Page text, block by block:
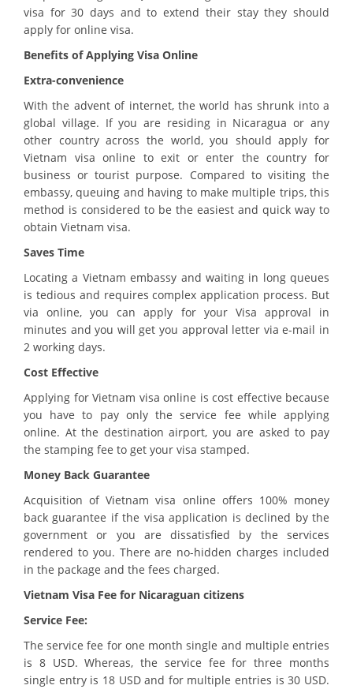
visa for 30 days and to extend their stay they should
apply for online visa.
Benefits of Applying Visa Online
Extra-convenience
With the advent of internet, the world has shrunk into a
global village. If you are residing in Nicaragua or any
other country across the world, you should apply for
Vietnam visa online to exit or enter the country for
business or tourist purpose. Compared to visiting the
embassy, queuing and having to make multiple trips, this
method is considered to be the easiest and quick way to
obtain Vietnam visa.
Saves Time
Locating a Vietnam embassy and waiting in long queues
is tedious and requires complex application process. But
via online, you can apply for your Visa approval in
minutes and you will get you approval letter via e-mail in
2 working days.
Cost Effective
Applying for Vietnam visa online is cost effective because
you have to pay only the service fee while applying
online. At the destination airport, you are asked to pay
the stamping fee to get your visa stamped.
Money Back Guarantee
Acquisition of Vietnam visa online offers 100% money
back guarantee if the visa application is declined by the
government or you are dissatisfied by the services
rendered to you. There are no-hidden charges included
in the package and the fees charged.
Vietnam Visa Fee for Nicaraguan citizens
Service Fee:
The service fee for one month single and multiple entries
is 8 USD. Whereas, the service fee for three months
single entry is 18 USD and for multiple entries is 30 USD.